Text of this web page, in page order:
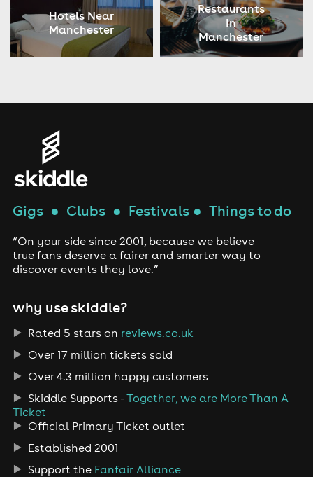
Hotels Near
Manchester
Restaurants
In
Manchester
Gigs● Clubs● Festivals● Things to do
“On your side since 2001, because we believe
true fans deserve a fairer and smarter way to
discover events they love.”
why use skiddle?
Rated 5 stars on reviews.co.uk
Over 17 million tickets sold
Over 4.3 million happy customers
Skiddle Supports -Together, we are More Than A
Ticket
Official Primary Ticket outlet
Established 2001
Support the Fanfair Alliance